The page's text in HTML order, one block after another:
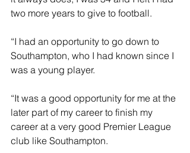
two more years to give to football.
“I had an opportunity to go down to
Southampton, who I had known since I
was a young player.
“It was a good opportunity for me at the
later part of my career to finish my
career at a very good Premier League
club like Southampton.